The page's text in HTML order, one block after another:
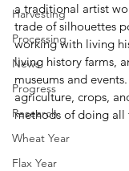
Harvesting
Processing
News
Progress
Research
Wheat Year
Flax Year
a traditional artist
trade of silhouettes
working with living
living history farms,
museums and
agriculture, crops,
methods of doing all